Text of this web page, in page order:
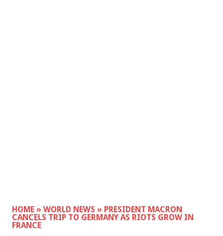
HOME » WORLD NEWS » PRESIDENT MACRON
CANCELS TRIP TO GERMANY AS RIOTS GROW IN
FRANCE